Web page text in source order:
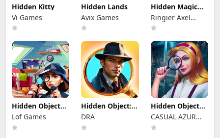
Hidden Kitty
Vi Games
Hidden Lands
Avix Games
Hidden Magic
OG
Ringier Axel
Springer Polska
Hidden Object
Rooms
Exploration
Lof Games
Hidden Object:
Clues and
Mysteries
DRA
Hidden Objects
Brain Teaser
CASUAL AZUR
GAMES